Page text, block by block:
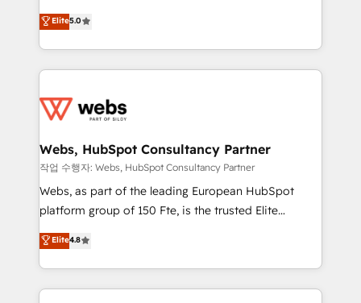
Execution • 750+ onboardings and 2,000+
implementations • Deep expertise across marketing,
BBD Boom is the HubSpot partner that can help you
to HubSpot Better. We work with your teams to
solve all your HubSpot challenges and improve user
adoption, sales process and marketing results.
the first time 🔧 Designing and optimising your
and build using HubSpot 🔌 Integrating HubSpot
with other systems 🎓 Training your teams to be
HubSpot pros 📊 Lead generation services using
HubSpot Why us? - SIX HubSpot Accreditations -
CRM, Solutions Architecture, Onboarding , Data
Migration, Custom Integration & Platform
Elite5.0
Webs, HubSpot Consultancy Partner
작업 수행자: Webs, HubSpot Consultancy Partner
Webs, as part of the leading European HubSpot
platform group of 150 Fte, is the trusted Elite
HubSpot CRM Partner offering you a roadmap on
maximizing EBITDA and achieving Commercial
Excellence. With our targeted processes, we
strengthen your digital transformation and minimize
Elite4.8